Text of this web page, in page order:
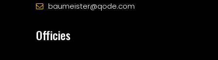
baumeister@qode.com
Officies